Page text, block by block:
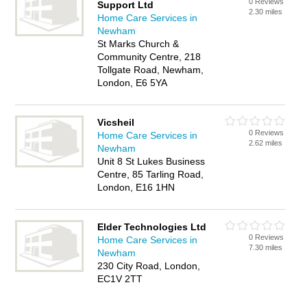
Support Ltd
Home Care Services in
Newham
St Marks Church &
Community Centre, 218
Tollgate Road, Newham,
London, E6 5YA
2.30 miles
Vicsheil
Home Care Services in
Newham
Unit 8 St Lukes Business
Centre, 85 Tarling Road,
London, E16 1HN
0 Reviews
2.62 miles
Elder Technologies Ltd
Home Care Services in
Newham
230 City Road, London,
EC1V 2TT
0 Reviews
7.30 miles